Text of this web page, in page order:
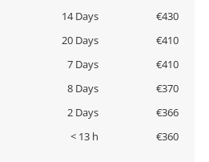
14 Days
€430
20 Days
€410
7 Days
€410
8 Days
€370
2 Days
€366
< 13 h €360